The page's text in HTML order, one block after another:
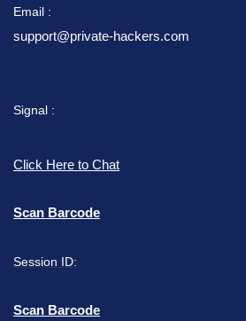
Email :
support@private-hackers.com
Signal :
Click Here to Chat
Scan Barcode
Session ID:
Scan Barcode